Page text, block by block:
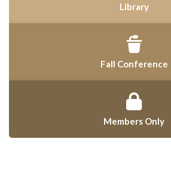
Library
Fall Conference
Members Only